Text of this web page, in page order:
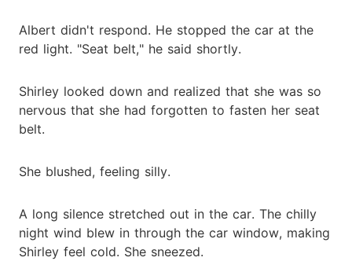
Albert didn't respond. He stopped the car at the
red light. "Seat belt," he said shortly.
Shirley looked down and realized that she was so
nervous that she had forgotten to fasten her seat
belt.
She blushed, feeling silly.
A long silence stretched out in the car. The chilly
night wind blew in through the car window, making
Shirley feel cold. She sneezed.